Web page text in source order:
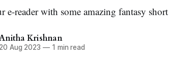
e-reader with some amazing fantasy
Krishnan
20 Aug 2023 —1 min read